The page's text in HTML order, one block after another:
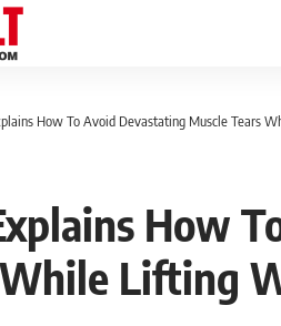
How To Avoid Devastating Muscle Tears
How
Lifting